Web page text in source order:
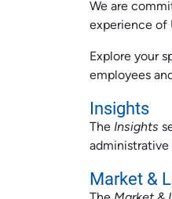
We are
experience of
Explore your
employees
Insights
The Insights
administrative
Market &